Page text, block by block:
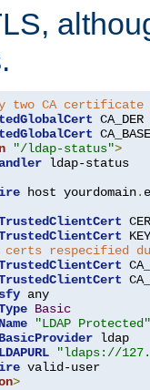
two CA
CA_DER
"/ldap-status">
ldap-status
host yourdomain.
certs respecified
any
Basic
"LDAP Protected"
ldap
"ldaps://
>